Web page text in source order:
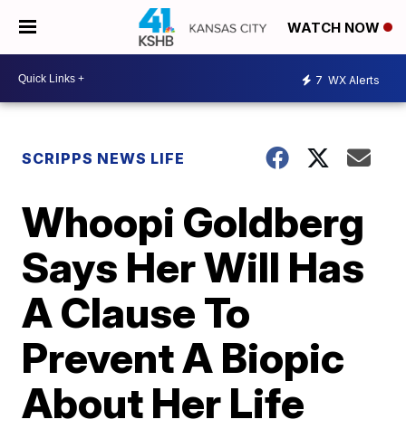
WATCH NOW
7 WX Alerts
SCRIPPS NEWS LIFE
Whoopi Goldberg
Says Her Will Has
A Clause To
Prevent A Biopic
About Her Life